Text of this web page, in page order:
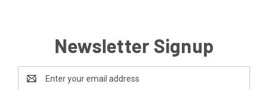
Newsletter Signup
Address